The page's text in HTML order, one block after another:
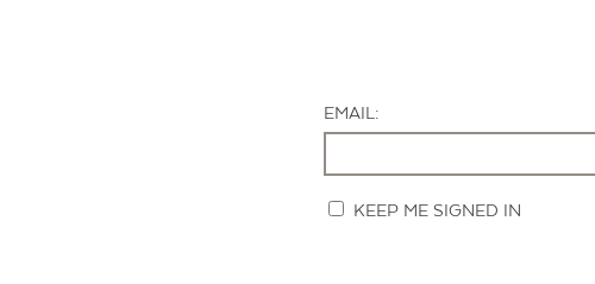
EMAIL:
KEEP ME SIGNED IN